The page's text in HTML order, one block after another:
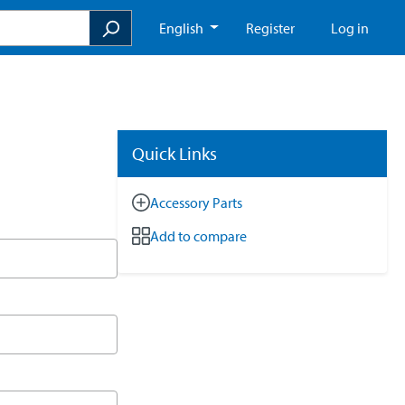
English Register Log in
Quick Links
Accessory Parts
Add to compare